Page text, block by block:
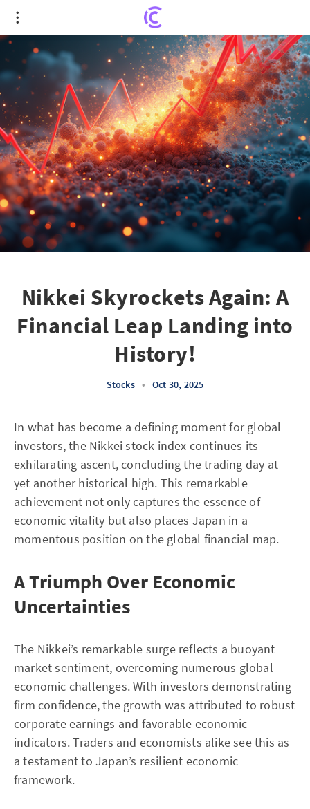
Nikkei Skyrockets Again: A Financial Leap Landing
into History!
Nikkei Skyrockets Again: A
Financial Leap Landing into
History!
Stocks • Oct 30, 2025
In what has become a defining moment for global
investors, the Nikkei stock index continues its
exhilarating ascent, concluding the trading day at
yet another historical high. This remarkable
achievement not only captures the essence of
economic vitality but also places Japan in a
momentous position on the global financial map.
A Triumph Over Economic
Uncertainties
The Nikkei’s remarkable surge reflects a buoyant
market sentiment, overcoming numerous global
economic challenges. With investors demonstrating
firm confidence, the growth was attributed to robust
corporate earnings and favorable economic
indicators. Traders and economists alike see this as
a testament to Japan’s resilient economic
framework.